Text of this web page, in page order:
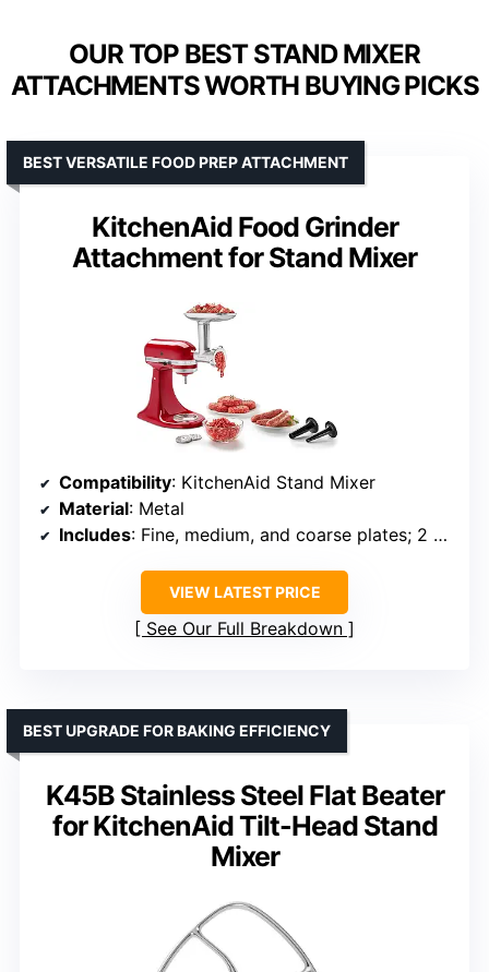
OUR TOP BEST STAND MIXER
ATTACHMENTS WORTH BUYING PICKS
KitchenAid Food Grinder
Attachment for Stand Mixer
BEST VERSATILE FOOD PREP ATTACHMENT
Compatibility: KitchenAid Stand Mixer
Material: Metal
Includes: Fine, medium, and coarse plates; 2 sausage tubes; large food tray
VIEW LATEST PRICE
See Our Full Breakdown
K45B Stainless Steel Flat Beater
for KitchenAid Tilt-Head Stand
Mixer
BEST UPGRADE FOR BAKING EFFICIENCY